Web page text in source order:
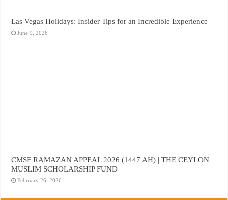
Las Vegas Holidays: Insider Tips for an Incredible Experience
June 9, 2026
CMSF RAMAZAN APPEAL 2026 (1447 AH) | THE CEYLON
MUSLIM SCHOLARSHIP FUND
February 26, 2026